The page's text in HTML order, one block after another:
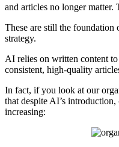
and articles no longer matter.
These are still the foundation
strategy.
AI relies on written content
consistent, high-quality
In fact, if you look at our
that despite AI’s
increasing: